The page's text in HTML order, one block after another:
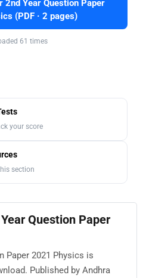
2nd Year Question Paper
(PDF · 2 pages)
61 times
your score
section
Question Paper
Paper 2021 Physics is
Published by Andhra